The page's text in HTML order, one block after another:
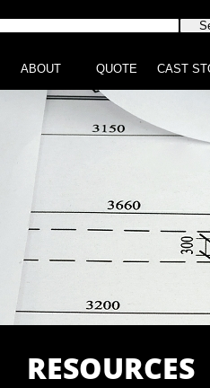
ABOUT QUOTE CAST
RESOURCES